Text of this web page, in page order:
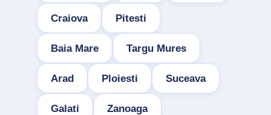
Craiova Pitesti
Baia Mare Targu Mures
Arad Ploiesti Suceava
Galati Zanoaga